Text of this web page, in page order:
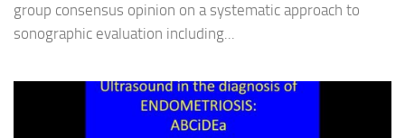
group consensus opinion on a systematic approach to
sonographic evaluation including...